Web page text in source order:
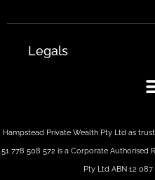
Legals
Hampstead Private Wealth Pty Ltd as
51 778 508 572 is a Corporate Authorised
Pty Ltd ABN 12 087